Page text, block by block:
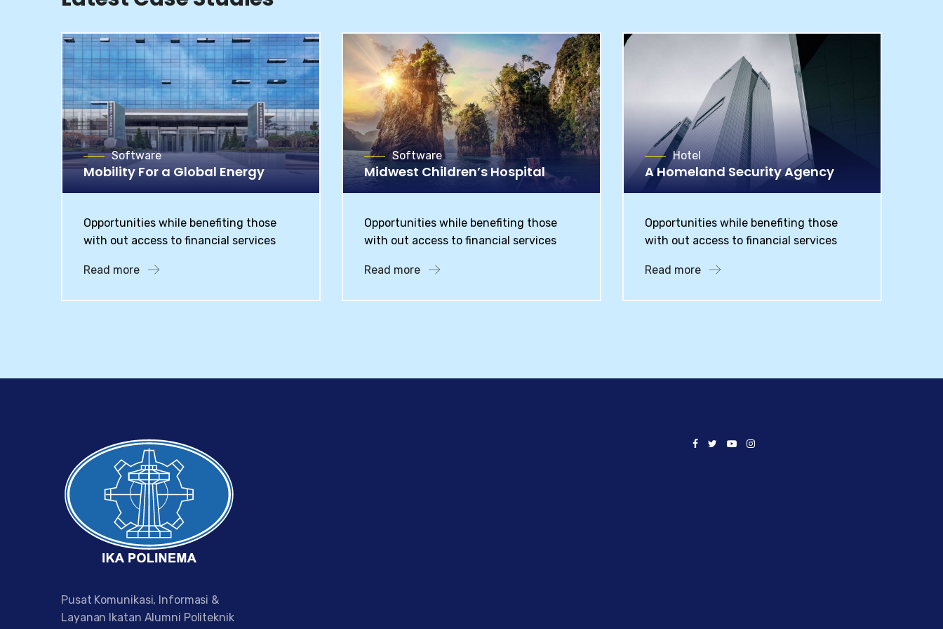
Software
Mobility For a Global Energy
Opportunities while benefiting those
with out access to financial services
Read more
Software
Midwest Children’s Hospital
Opportunities while benefiting those
with out access to financial services
Read more
Hotel
A Homeland Security Agency
Opportunities while benefiting those
with out access to financial services
Read more
Pusat Komunikasi, Informasi &
Layanan Ikatan Alumni Politeknik